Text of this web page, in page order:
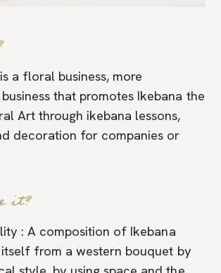
a floral business, more
that promotes Ikebana the
Art through ikebana lessons,
decoration for companies or
it?
: A composition of Ikebana
from a western bouquet by